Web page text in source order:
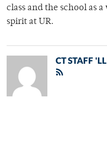
class and the school as
spirit at UR.
CT STAFF 'LL